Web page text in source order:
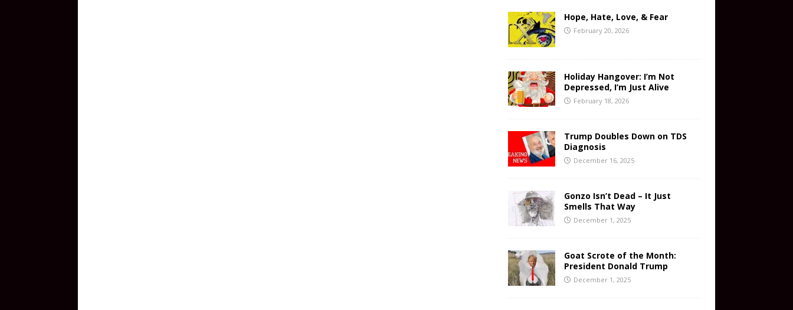
Hope, Hate, Love, & Fear
February 20, 2026
Holiday Hangover: I’m Not
Depressed, I’m Just Alive
February 18, 2026
Trump Doubles Down on TDS
Diagnosis
December 16, 2025
Gonzo Isn’t Dead – It Just
Smells That Way
December 1, 2025
Goat Scrote of the Month:
President Donald Trump
December 1, 2025